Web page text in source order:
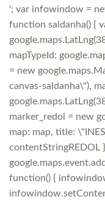
'; var infowindow =
function saldanha() {
mapTypeId:
= new
canvas-saldanha\"),
marker_redol = new
map: map, title:
contentStringREDOL
function() {